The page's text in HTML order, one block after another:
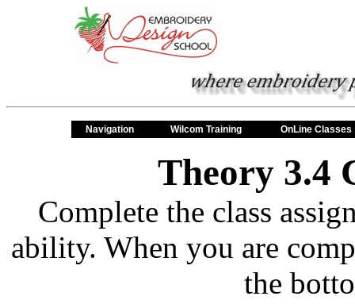
Navigation Wilcom Training OnLine Classes
Theory 3.4
Complete the class
ability. When you are
the